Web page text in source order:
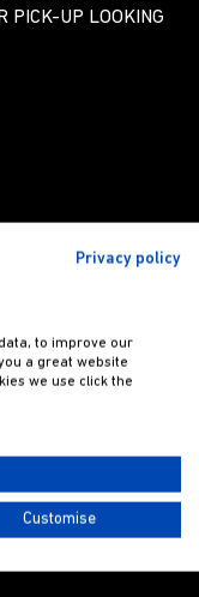
PICK-UP LOOKING
Privacy policy
to improve our
a great website
we use click the
Customise